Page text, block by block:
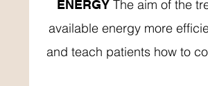
ENERGYThe aim of the
available energy more
and teach patients how to